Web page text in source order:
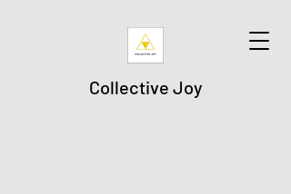
Collective Joy